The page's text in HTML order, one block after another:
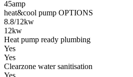
45amp
heat&cool pump OPTIONS
8.8/12kw
12kw
Heat pump ready plumbing
Yes
Yes
Clearzone water sanitisation